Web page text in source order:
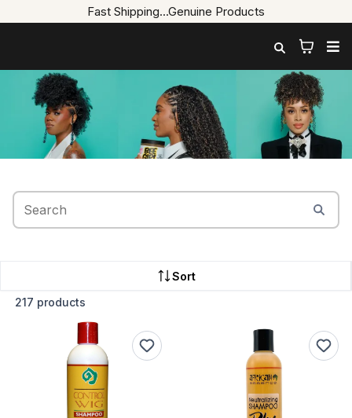
Fast Shipping...Genuine Products
Shop.
Sort
217 products